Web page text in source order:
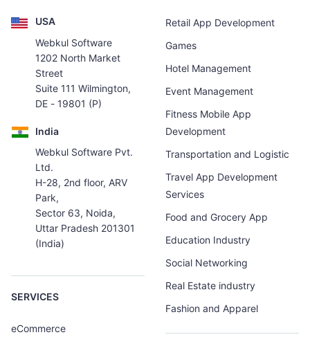
USA
Webkul Software
1202 North Market
Street
Suite 111 Wilmington,
DE - 19801 (P)
India
Webkul Software Pvt.
Ltd.
H-28, 2nd floor, ARV
Park,
Sector 63, Noida,
Uttar Pradesh 201301
(India)
SERVICES
eCommerce
Retail App Development
Games
Hotel Management
Event Management
Fitness Mobile App
Development
Transportation and Logistic
Travel App Development
Services
Food and Grocery App
Education Industry
Social Networking
Real Estate industry
Fashion and Apparel